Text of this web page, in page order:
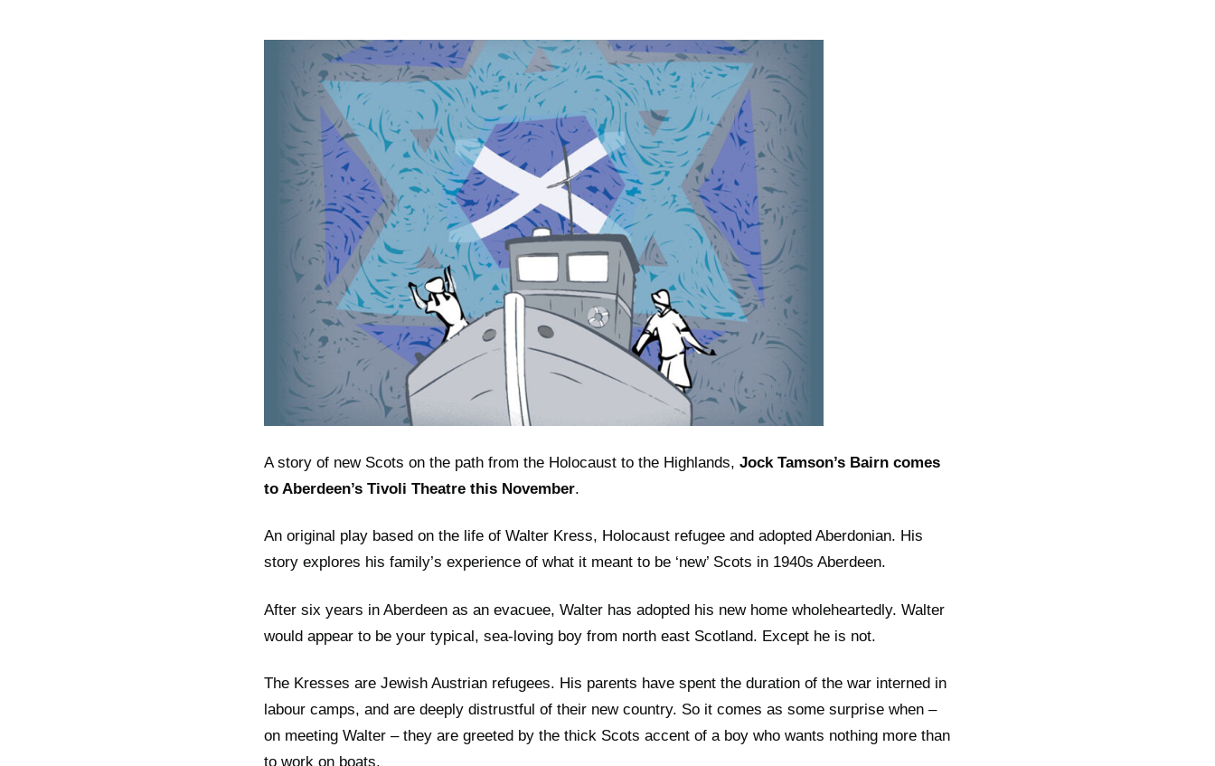
A story of new Scots on the path from the Holocaust to the Highlands, Jock Tamson’s Bairn comes
to Aberdeen’s Tivoli Theatre this November.
An original play based on the life of Walter Kress, Holocaust refugee and adopted Aberdonian. His
story explores his family’s experience of what it meant to be ‘new’ Scots in 1940s Aberdeen.
After six years in Aberdeen as an evacuee, Walter has adopted his new home wholeheartedly. Walter
would appear to be your typical, sea-loving boy from north east Scotland. Except he is not.
The Kresses are Jewish Austrian refugees. His parents have spent the duration of the war interned in
labour camps, and are deeply distrustful of their new country. So it comes as some surprise when –
on meeting Walter – they are greeted by the thick Scots accent of a boy who wants nothing more than
to work on boats.